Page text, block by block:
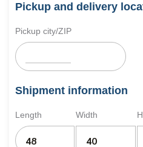
Pickup and delivery
Pickup city/ZIP
Shipment information
Length Width